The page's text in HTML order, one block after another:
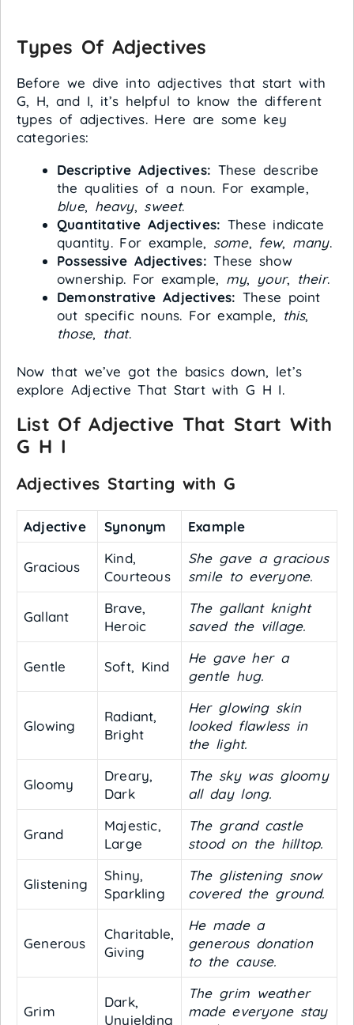
Types Of Adjectives
Before we dive into adjectives that start with
G, H, and I, it’s helpful to know the different
types of adjectives. Here are some key
categories:
Descriptive Adjectives: These describe
the qualities of a noun. For example,
blue, heavy, sweet.
Quantitative Adjectives: These indicate
quantity. For example, some, few, many.
Possessive Adjectives: These show
ownership. For example, my, your, their.
Demonstrative Adjectives: These point
out specific nouns. For example, this,
those, that.
Now that we’ve got the basics down, let’s
explore Adjective That Start with G H I.
List Of Adjective That Start With
G H I
Adjectives Starting with G
Adjective Synonym Example
Gracious
Kind,
Courteous
She gave a gracious
smile to everyone.
Gallant
Brave,
Heroic
The gallant knight
saved the village.
Gentle Soft, Kind
He gave her a
gentle hug.
Glowing
Radiant,
Bright
Her glowing skin
looked flawless in
the light.
Gloomy
Dreary,
Dark
The sky was gloomy
all day long.
Grand
Majestic,
Large
The grand castle
stood on the hilltop.
Glistening
Shiny,
Sparkling
The glistening snow
covered the ground.
Generous
Charitable,
Giving
He made a
generous donation
to the cause.
Grim
Dark,
Unyielding
The grim weather
made everyone stay